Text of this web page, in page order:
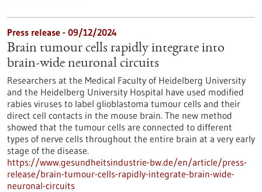
Press release - 09/12/2024
Brain tumour cells rapidly integrate into
brain-wide neuronal circuits
Researchers at the Medical Faculty of Heidelberg University
and the Heidelberg University Hospital have used modified
rabies viruses to label glioblastoma tumour cells and their
direct cell contacts in the mouse brain. The new method
showed that the tumour cells are connected to different
types of nerve cells throughout the entire brain at a very early
stage of the disease.
https://www.gesundheitsindustrie-bw.de/en/article/press-
release/brain-tumour-cells-rapidly-integrate-brain-wide-
neuronal-circuits